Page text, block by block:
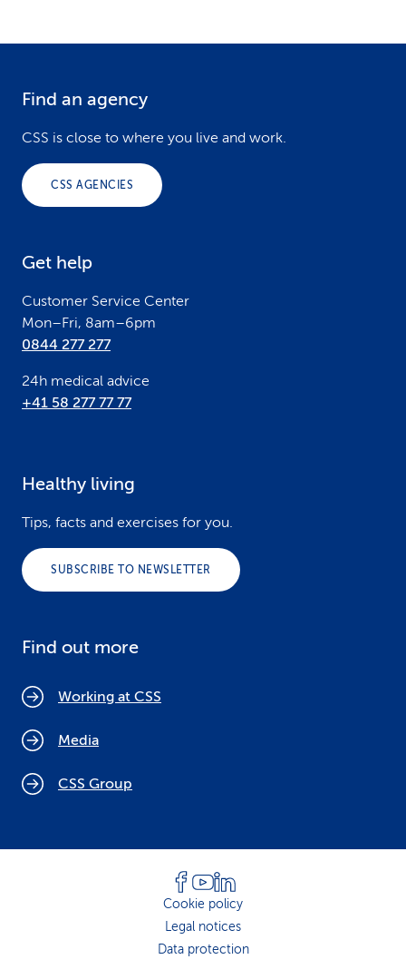
Find an agency
CSS is close to where you live and work.
CSS AGENCIES
Get help
Customer Service Center
Mon–Fri, 8am–6pm
0844 277 277
24h medical advice
+41 58 277 77 77
Healthy living
Tips, facts and exercises for you.
SUBSCRIBE TO NEWSLETTER
Find out more
Working at CSS
Media
CSS Group
Cookie policy
Legal notices
Data protection